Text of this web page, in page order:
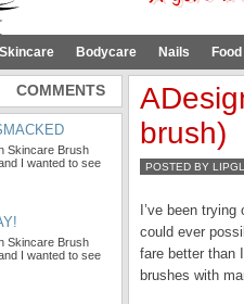
Skincare Bodycare Nails
brush)
POSTED BY
I’ve been
could ever
fare better than
brushes with
COMMENTS
Skincare Brush
I wanted to see
Skincare Brush
I wanted to see